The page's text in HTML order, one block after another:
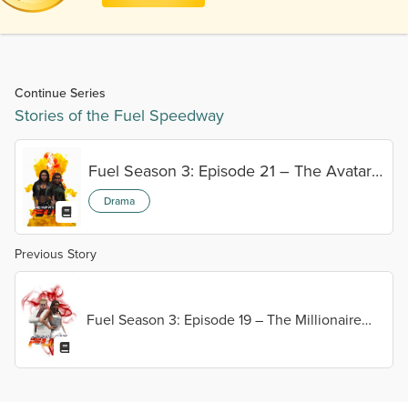
Continue Series
Stories of the Fuel Speedway
Fuel Season 3: Episode 21 – The Avatar
vs. The Sandstorm
Drama
Previous Story
Fuel Season 3: Episode 19 – The Millionaire